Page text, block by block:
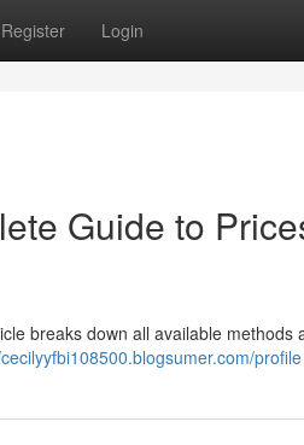
Register Login
Guide to
breaks down all available methods
profile